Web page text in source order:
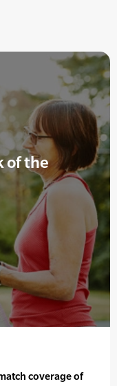
of the
coverage of